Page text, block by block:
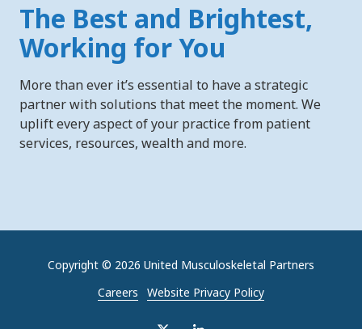
The Best and Brightest,
Working for You
More than ever it’s essential to have a strategic
partner with solutions that meet the moment. We
uplift every aspect of your practice from patient
services, resources, wealth and more.
Copyright © 2026 United Musculoskeletal Partners
Careers
Website Privacy Policy